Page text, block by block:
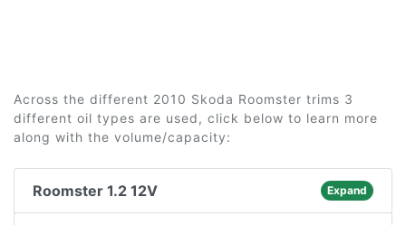
Across the different 2010 Skoda Roomster trims 3
different oil types are used, click below to learn more
along with the volume/capacity:
Roomster 1.2 12V Expand